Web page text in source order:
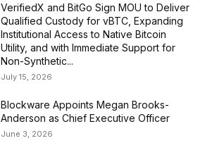
VerifiedX and BitGo Sign MOU to Deliver
Qualified Custody for vBTC, Expanding
Institutional Access to Native Bitcoin
Utility, and with Immediate Support for
Non-Synthetic...
July 15, 2026
Blockware Appoints Megan Brooks-
Anderson as Chief Executive Officer
June 3, 2026